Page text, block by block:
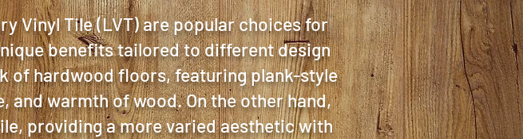
Vinyl Tile (LVT) are popular choices for
benefits tailored to different design
of hardwood floors, featuring plank-style
warmth of wood. On the other hand,
providing a more varied aesthetic with